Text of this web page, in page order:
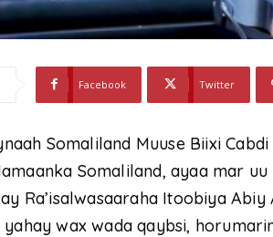
Facebook Twitter
Somaliland Muuse Biixi
Somaliland, ayaa mar
Ra’isalwasaaraha Itoobiya
yahay wax wada qaybsi,